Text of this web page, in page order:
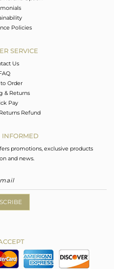
Policies
SERVICE
Us
Order
& Returns
Pay
Refund
INFORMED
promotions, exclusive products
and news.